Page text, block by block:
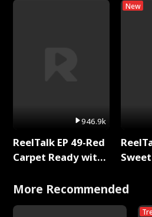
946.9k
ReelTalk EP 49-Red
Carpet Ready with
New
with
More Recommended